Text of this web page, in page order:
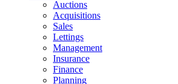
Auctions
Acquisitions
Sales
Lettings
Management
Insurance
Finance
Planning